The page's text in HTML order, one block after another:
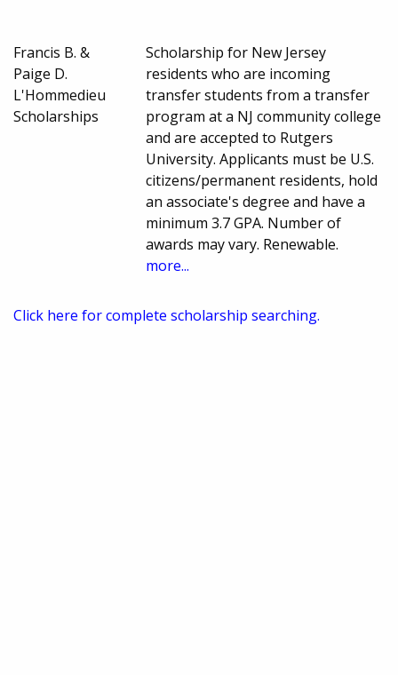
Francis B. &
Paige D.
L'Hommedieu
Scholarships
Scholarship for New Jersey
residents who are incoming
transfer students from a transfer
program at a NJ community college
and are accepted to Rutgers
University. Applicants must be U.S.
citizens/permanent residents, hold
an associate's degree and have a
minimum 3.7 GPA. Number of
awards may vary. Renewable.
more...
Click here for complete scholarship searching.